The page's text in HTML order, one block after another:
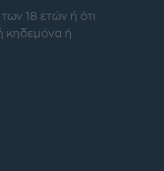
18 ετών ή ότι
κηδεμόνα ή